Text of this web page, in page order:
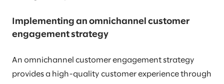
Implementing an omnichannel customer
engagement strategy
An omnichannel customer engagement strategy
provides a high-quality customer experience through